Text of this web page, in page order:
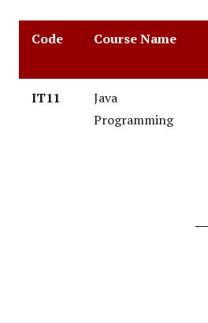
Code Course Name
IT11
Java
Programming